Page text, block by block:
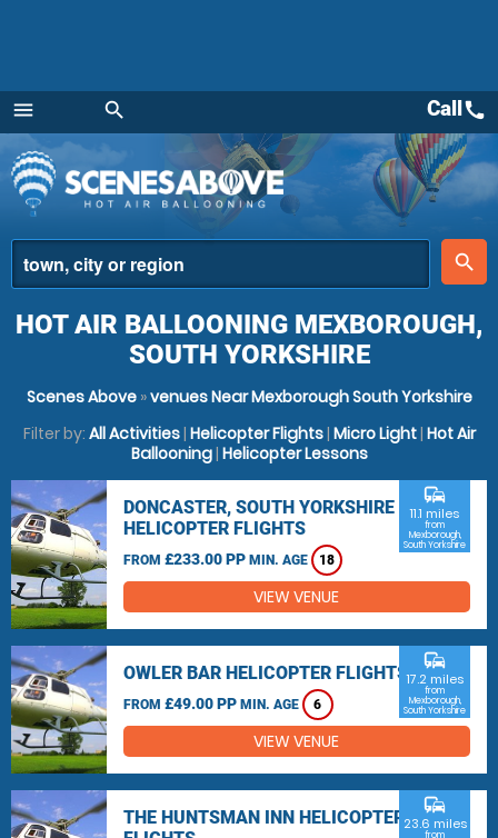
menu
Menu
search
place
search
Callcall
HOT AIR BALLOONING MEXBOROUGH,
SOUTH YORKSHIRE
Scenes Above»venues Near Mexborough South Yorkshire
Filter by: All Activities| Helicopter Flights| Micro Light| Hot Air
Ballooning| Helicopter Lessons
DONCASTER, SOUTH YORKSHIRE
HELICOPTER FLIGHTS
FROM £233.00 PP MIN. AGE 18
commute
11.1 miles
from
Mexborough,
South Yorkshire
VIEW VENUE
OWLER BAR HELICOPTER FLIGHTS
FROM £49.00 PP MIN. AGE 6
commute
17.2 miles
from
Mexborough,
South Yorkshire
VIEW VENUE
THE HUNTSMAN INN HELICOPTER
commute
23.6 miles
from